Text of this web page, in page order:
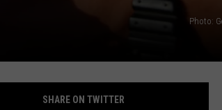
Photo:
SHARE ON TWITTER